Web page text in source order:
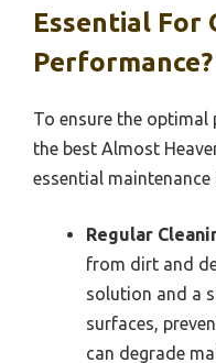
Essential For
Performance?
To ensure the
the best Almost
essential maintenance
Regular
from dirt and
solution and a
surfaces,
can degrade